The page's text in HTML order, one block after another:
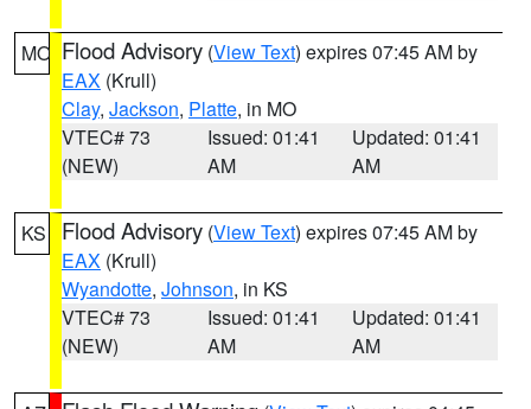
MO Flood Advisory (View Text) expires 07:45 AM by
EAX (Krull)
Clay, Jackson, Platte, in MO
VTEC# 73
(NEW)
Issued: 01:41
AM
Updated: 01:41
AM
KS Flood Advisory (View Text) expires 07:45 AM by
EAX (Krull)
Wyandotte, Johnson, in KS
VTEC# 73
(NEW)
Issued: 01:41
AM
Updated: 01:41
AM